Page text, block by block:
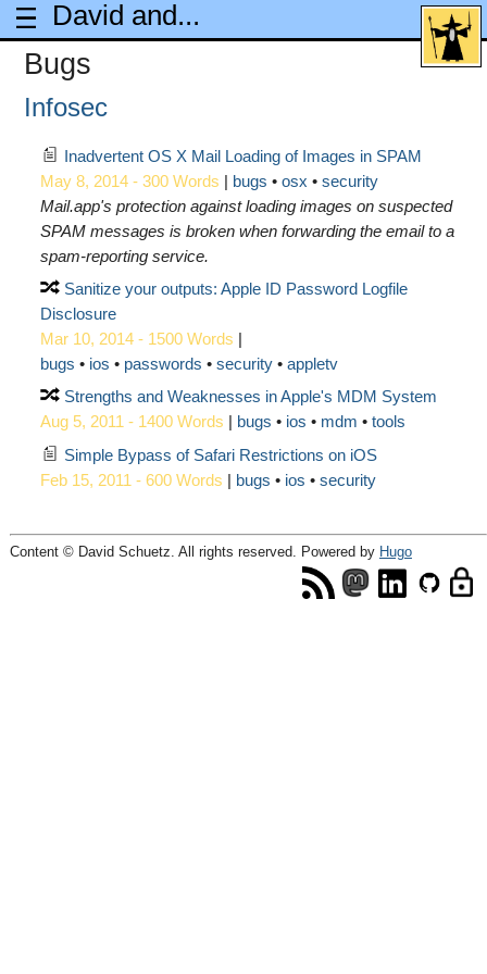
David and...
Bugs
Infosec
Inadvertent OS X Mail Loading of Images in SPAM
May 8, 2014 - 300 Words | bugs osx
security
Mail.app's protection against loading images on suspected
SPAM messages is broken when forwarding the email to a
spam-reporting service.
Sanitize your outputs: Apple ID Password Logfile
Disclosure
Mar 10, 2014 - 1500 Words
bugs
ios passwords security
appletv
Strengths and Weaknesses in Apple's MDM System
Aug 5, 2011 - 1400 Words
bugs ios mdm
tools
Simple Bypass of Safari Restrictions on iOS
Feb 15, 2011 - 600 Words | bugs ios security
Content © David Schuetz. All rights reserved. Powered by Hugo